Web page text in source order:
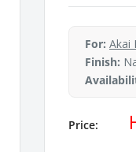
For: Akai
Finish:
Price: